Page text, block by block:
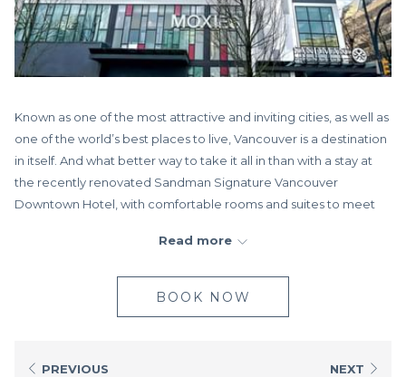
Known as one of the most attractive and inviting cities, as well as
one of the world’s best places to live, Vancouver is a destination
in itself. And what better way to take it all in than with a stay at
the recently renovated Sandman Signature Vancouver
Downtown Hotel, with comfortable rooms and suites to meet
event, or conference, you’ll love the proximity to popular city
Downtown Vancouver is just outside our doors waiting for you to
make your way to Robson Street, the hub of shopping in the
Read more
BOOK NOW
PREVIOUS NEXT